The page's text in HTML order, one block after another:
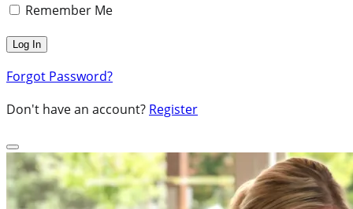
Remember Me
Forgot Password?
Don't have an account? Register